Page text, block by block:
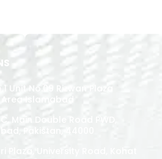
Unit No.09 Rizwan Plaza
Islamabad
Main Double Road PWD,
Pakistan, 44000
Plaza, University Road, Kohat